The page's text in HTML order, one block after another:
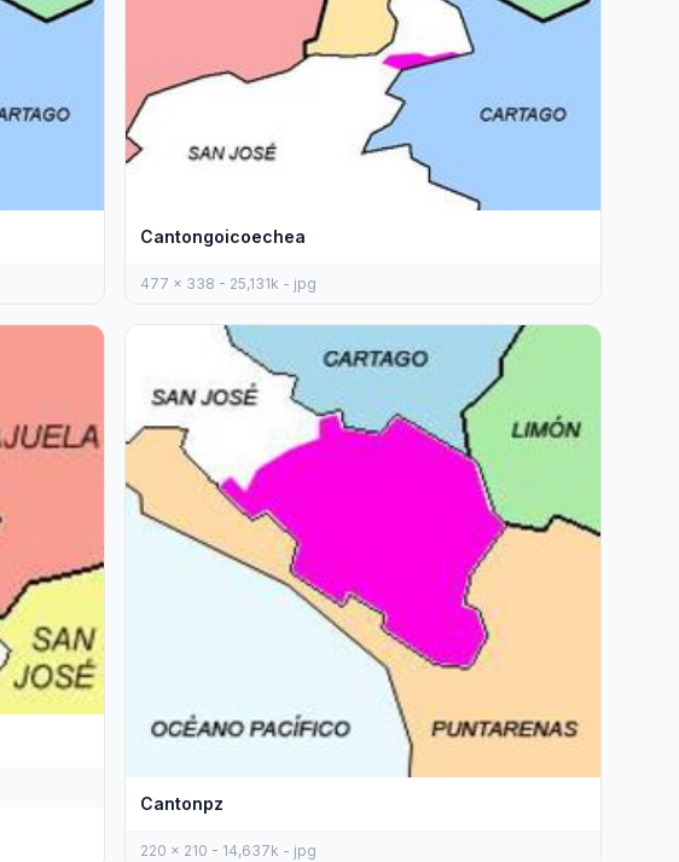
Cantongoicoechea
477 x 338 - 25,131k - jpg
Cantonpz
220 x 210 - 14,637k - jpg